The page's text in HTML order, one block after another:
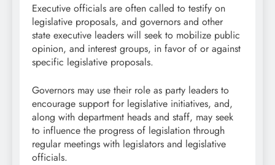
Executive officials are often called to testify on
legislative proposals, and governors and other
state executive leaders will seek to mobilize public
opinion, and interest groups, in favor of or against
specific legislative proposals.
Governors may use their role as party leaders to
encourage support for legislative initiatives, and,
along with department heads and staff, may seek
to influence the progress of legislation through
regular meetings with legislators and legislative
officials.